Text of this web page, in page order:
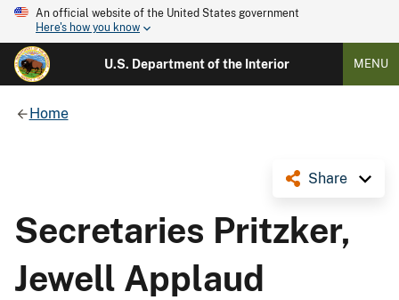
An official website of the United States government
Here's how you know
U.S. Department of the Interior MENU
Home
Share
Secretaries Pritzker,
Jewell Applaud